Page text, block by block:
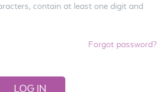
contain at least one digit and
Forgot password?